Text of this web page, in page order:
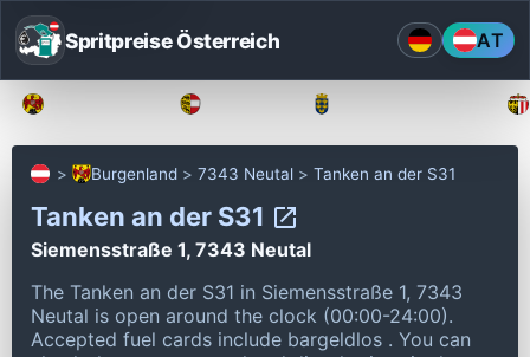
Spritpreise Österreich AT
Burgenland 7343 Neutal Tanken an der S31
Tanken an der S31
Siemensstraße 1, 7343 Neutal
The Tanken an der S31 in Siemensstraße 1, 7343
Neutal is open around the clock (00:00-24:00).
Accepted fuel cards include bargeldlos . You can